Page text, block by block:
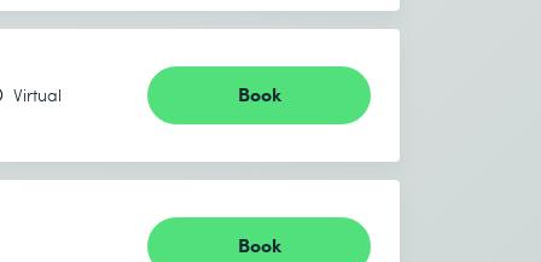
Virtual Book
Book